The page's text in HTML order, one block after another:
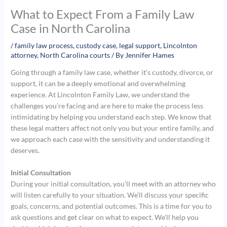
What to Expect From a Family Law
Case in North Carolina
/family law process,custody case, legal support, Lincolnton
attorney, North Carolina courts/ By Jennifer Hames
Going through a family law case, whether it’s custody, divorce, or
support, it can be a deeply emotional and overwhelming
experience. At Lincolnton Family Law, we understand the
challenges you’re facing and are here to make the process less
intimidating by helping you understand each step. We know that
these legal matters affect not only you but your entire family, and
we approach each case with the sensitivity and understanding it
deserves.
Initial Consultation
During your initial consultation, you’ll meet with an attorney who
will listen carefully to your situation. We’ll discuss your specific
goals, concerns, and potential outcomes. This is a time for you to
ask questions and get clear on what to expect. We’ll help you